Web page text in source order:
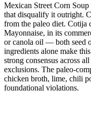
Mexican Street Corn
that disqualify it outright.
from the paleo diet. Cotija
Mayonnaise, in its
or canola oil — both seed
ingredients alone make
strong consensus across
exclusions. The paleo-
chicken broth, lime, chili
foundational violations.